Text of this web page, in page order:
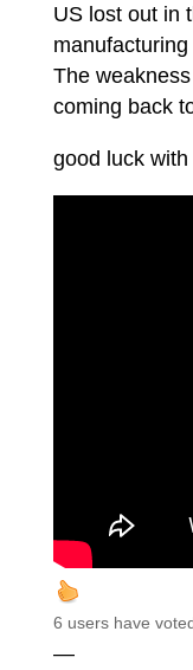
US lost out in
The
coming back
good luck
6 users have
—